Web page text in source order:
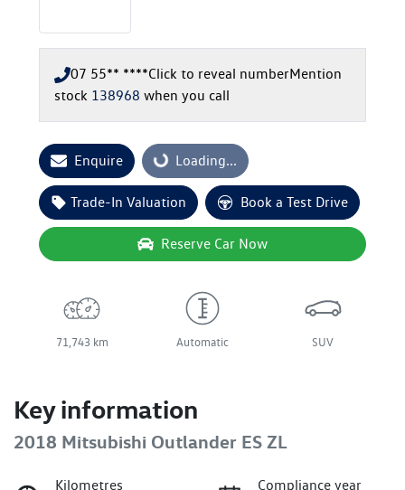
07 55** ****Click to reveal numberMention
stock 138968 when you call
Enquire Loading...Loading...
Trade-In Valuation Book a Test Drive
Reserve Car Now
71,743 km Automatic SUV
Key information
2018 Mitsubishi Outlander ES ZL
Kilometres
Compliance year